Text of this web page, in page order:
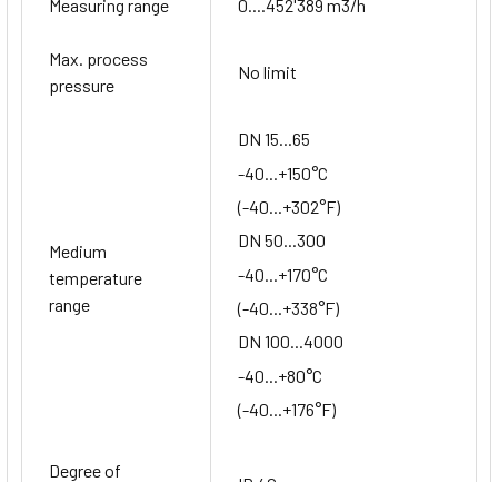
Measuring range 0....452'389 m3/h
Max. process
pressure
No limit
Medium
temperature
range
DN 15...65
-40...+150°C
(-40...+302°F)
DN 50...300
-40...+170°C
(-40...+338°F)
DN 100...4000
-40...+80°C
(-40...+176°F)
Degree of